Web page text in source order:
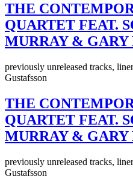
THE
QUARTET FEAT.
MURRAY & GARY
previously unreleased tracks,
Gustafsson
THE
QUARTET FEAT.
MURRAY & GARY
previously unreleased tracks,
Gustafsson